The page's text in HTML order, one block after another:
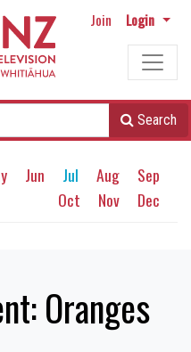
Join Login
Search
Jun Jul Aug
Sep
Oct
Nov Dec
Oranges